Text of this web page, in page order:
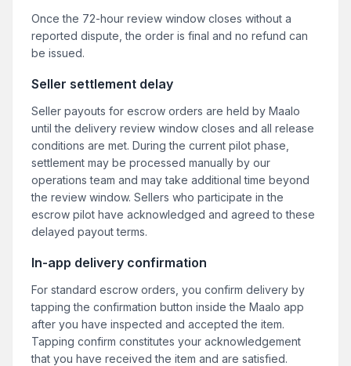
Once the 72-hour review window closes without a
reported dispute, the order is final and no refund can
be issued.
Seller settlement delay
Seller payouts for escrow orders are held by Maalo
until the delivery review window closes and all release
conditions are met. During the current pilot phase,
settlement may be processed manually by our
operations team and may take additional time beyond
the review window. Sellers who participate in the
escrow pilot have acknowledged and agreed to these
delayed payout terms.
In-app delivery confirmation
For standard escrow orders, you confirm delivery by
tapping the confirmation button inside the Maalo app
after you have inspected and accepted the item.
Tapping confirm constitutes your acknowledgement
that you have received the item and are satisfied.